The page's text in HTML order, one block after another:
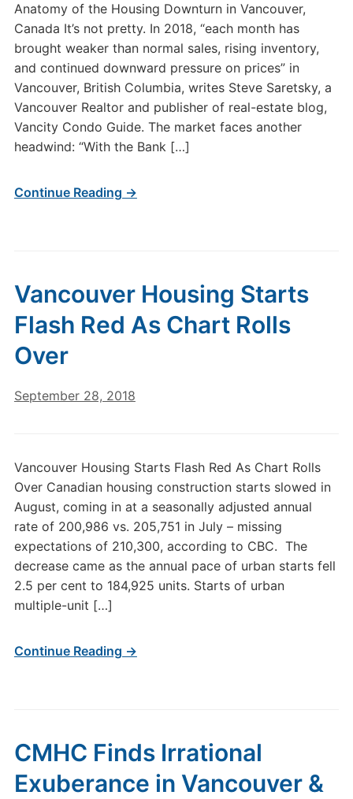
Anatomy of the Housing Downturn in Vancouver,
Canada It’s not pretty. In 2018, “each month has
brought weaker than normal sales, rising inventory,
and continued downward pressure on prices” in
Vancouver, British Columbia, writes Steve Saretsky, a
Vancouver Realtor and publisher of real-estate blog,
Vancity Condo Guide. The market faces another
headwind: “With the Bank […]
Continue Reading →
Vancouver Housing Starts
Flash Red As Chart Rolls
Over
September 28, 2018
Vancouver Housing Starts Flash Red As Chart Rolls
Over Canadian housing construction starts slowed in
August, coming in at a seasonally adjusted annual
rate of 200,986 vs. 205,751 in July – missing
expectations of 210,300, according to CBC. The
decrease came as the annual pace of urban starts fell
2.5 per cent to 184,925 units. Starts of urban
multiple-unit […]
Continue Reading →
CMHC Finds Irrational
Exuberance in Vancouver &